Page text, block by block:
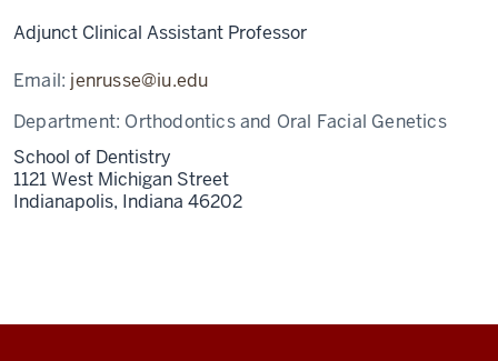
Adjunct Clinical Assistant Professor
Email: jenrusse@iu.edu
Department: Orthodontics and Oral Facial Genetics
School of Dentistry
1121 West Michigan Street
Indianapolis, Indiana 46202